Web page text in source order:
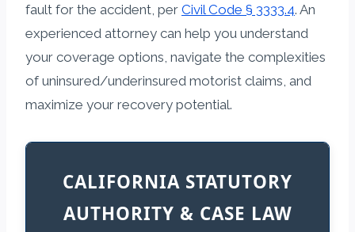
fault for the accident, per Civil Code § 3333.4. An
experienced attorney can help you understand
your coverage options, navigate the complexities
of uninsured/underinsured motorist claims, and
maximize your recovery potential.
CALIFORNIA STATUTORY
AUTHORITY & CASE LAW